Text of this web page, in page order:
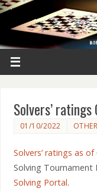
Solvers’ ratings
01/10/2022 OTHER
Solvers’ ratings as
Solving Tournament
Solving Portal.